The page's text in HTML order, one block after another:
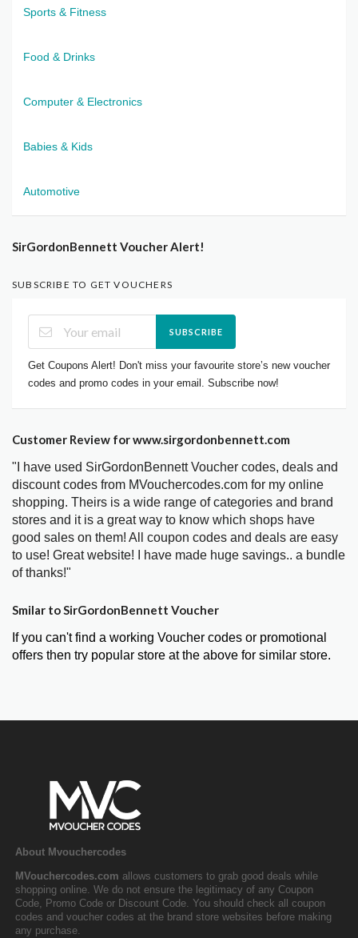
Sports & Fitness
Food & Drinks
Computer & Electronics
Babies & Kids
Automotive
SirGordonBennett Voucher Alert!
SUBSCRIBE TO GET VOUCHERS
SUBSCRIBE
Get Coupons Alert! Don't miss your favourite store’s new voucher
codes and promo codes in your email. Subscribe now!
Customer Review for www.sirgordonbennett.com
"I have used SirGordonBennett Voucher codes, deals and
discount codes from MVouchercodes.com for my online
shopping. Theirs is a wide range of categories and brand
stores and it is a great way to know which shops have
good sales on them! All coupon codes and deals are easy
to use! Great website! I have made huge savings.. a bundle
of thanks!"
Smilar to SirGordonBennett Voucher
If you can't find a working Voucher codes or promotional
offers then try popular store at the above for similar store.
About Mvouchercodes
MVouchercodes.com allows customers to grab good deals while
shopping online. We do not ensure the legitimacy of any Coupon
Code, Promo Code or Discount Code. You should check all coupon
codes and voucher codes at the brand store websites before making
any purchase.